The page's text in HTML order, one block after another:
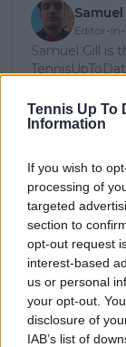
Tennis Up To
Information
If you wish to
processing of
targeted
section to
opt-out request
interest-based
us or personal
your opt-out.
disclosure of
IAB’s list of
Samuel
Editor-
Samuel Gill is
platform,
overseeing
contributed
pieces across
central role in
the site.
Based in
tennis media.
editors and
journalistic
verification,
new